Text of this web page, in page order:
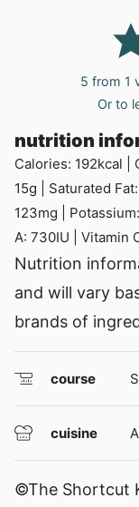
5 from 1
Or to
nutrition
Calories: 192kcal
15g Saturated Fat:
123mg Potassium:
A: 730IU Vitamin
Nutrition information provided is an estimate
and will vary
brands of
course
cuisine
©The Shortcut Kitchen. Content and